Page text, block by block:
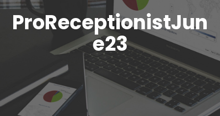
ProReceptionistJun
e23